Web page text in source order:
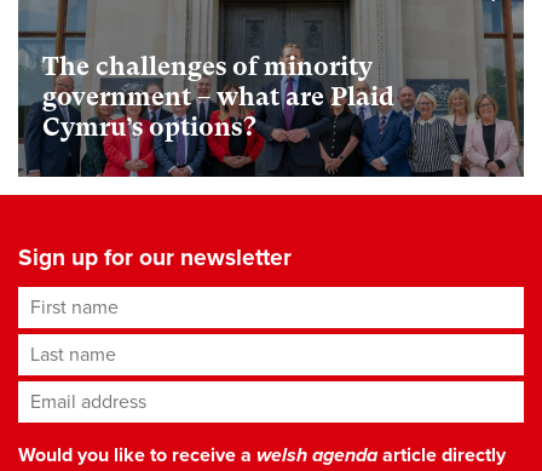
The challenges of minority
government – what are Plaid
Cymru’s options?
Sign up for our newsletter
First name
Last name
Email address*
Would you like to receive a welsh agendaarticle directly